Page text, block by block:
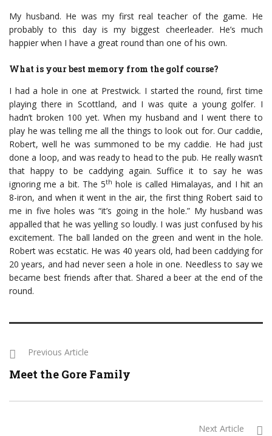
My husband. He was my first real teacher of the game. He
probably to this day is my biggest cheerleader. He’s much
happier when I have a great round than one of his own.
What is your best memory from the golf course?
I had a hole in one at Prestwick. I started the round, first time
playing there in Scottland, and I was quite a young golfer. I
hadn’t broken 100 yet. When my husband and I went there to
play he was telling me all the things to look out for. Our caddie,
Robert, well he was summoned to be my caddie. He had just
done a loop, and was ready to head to the pub. He really wasn’t
that happy to be caddying again. Suffice it to say he was
ignoring me a bit. The 5th hole is called Himalayas, and I hit an
8-iron, and when it went in the air, the first thing Robert said to
me in five holes was “it’s going in the hole.” My husband was
appalled that he was yelling so loudly. I was just confused by his
excitement. The ball landed on the green and went in the hole.
Robert was ecstatic. He was 40 years old, had been caddying for
20 years, and had never seen a hole in one. Needless to say we
became best friends after that. Shared a beer at the end of the
round.
Previous Article
Meet the Gore Family
Next Article